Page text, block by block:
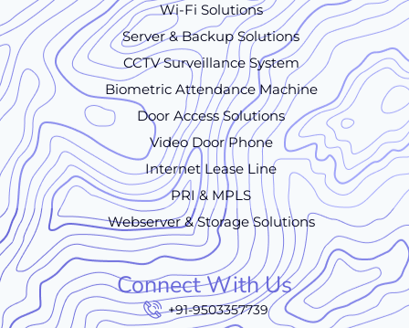
Wi-Fi Solutions
Server & Backup Solutions
CCTV Surveillance System
Biometric Attendance Machine
Door Access Solutions
Video Door Phone
Internet Lease Line
PRI & MPLS
Webserver & Storage Solutions
Connect With Us
+91-9503357739